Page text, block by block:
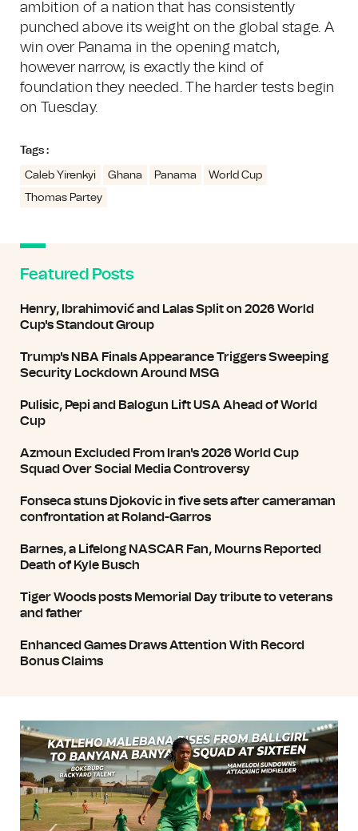
ambition of a nation that has consistently
punched above its weight on the global stage. A
win over Panama in the opening match,
however narrow, is exactly the kind of
foundation they needed. The harder tests begin
on Tuesday.
Tags :
Caleb Yirenkyi Ghana Panama
World Cup
Thomas Partey
Featured Posts
Henry, Ibrahimović and Lalas Split on 2026 World
Cup's Standout Group
Trump's NBA Finals Appearance Triggers Sweeping
Security Lockdown Around MSG
Pulisic, Pepi and Balogun Lift USA Ahead of World
Cup
Azmoun Excluded From Iran's 2026 World Cup
Squad Over Social Media Controversy
Fonseca stuns Djokovic in five sets after cameraman
confrontation at Roland-Garros
Barnes, a Lifelong NASCAR Fan, Mourns Reported
Death of Kyle Busch
Tiger Woods posts Memorial Day tribute to veterans
and father
Enhanced Games Draws Attention With Record
Bonus Claims